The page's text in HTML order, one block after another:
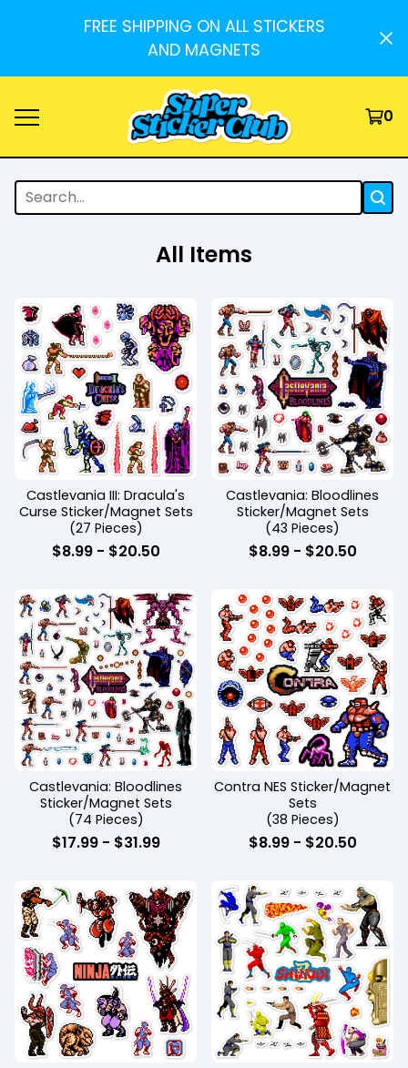
FREE SHIPPING ON ALL STICKERS
AND MAGNETS
0
All Items
Castlevania III: Dracula's
Curse Sticker/Magnet Sets
(27 Pieces)
$8.99- $20.50
Castlevania: Bloodlines
Sticker/Magnet Sets
(43 Pieces)
$8.99- $20.50
Castlevania: Bloodlines
Sticker/Magnet Sets
(74 Pieces)
$17.99- $31.99
Contra NES Sticker/Magnet
Sets
(38 Pieces)
$8.99- $20.50